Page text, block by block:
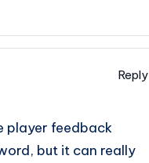
Reply
player feedback
but it can really